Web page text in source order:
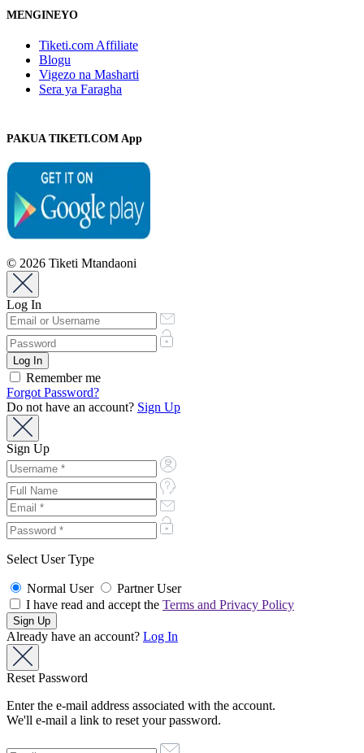
MENGINEYO
Tiketi.com Affiliate
Blogu
Vigezo na Masharti
Sera ya Faragha
PAKUA TIKETI.COM App
© 2026 Tiketi Mtandaoni
Log In
Remember me
Forgot Password?
Do not have an account? Sign Up
Sign Up
Select User Type
Normal User
Partner User
I have read and accept the Terms and Privacy Policy
Already have an account? Log In
Reset Password
Enter the e-mail address associated with the account.
We'll e-mail a link to reset your password.